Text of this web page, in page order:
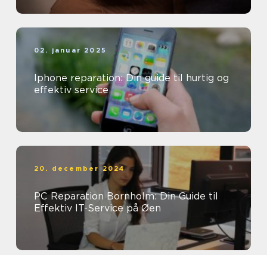
02. januar 2025
Iphone reparation: Din guide til hurtig og
effektiv service
20. december 2024
PC Reparation Bornholm: Din Guide til
Effektiv IT-Service på Øen